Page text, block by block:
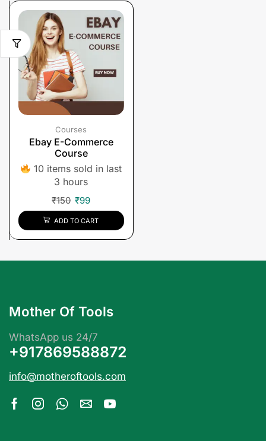
Courses
Ebay E-Commerce
Course
10 items sold in last
3 hours
₹150 ₹99
ADD TO CART
Mother Of Tools
WhatsApp us 24/7
+917869588872
info@motheroftools.com